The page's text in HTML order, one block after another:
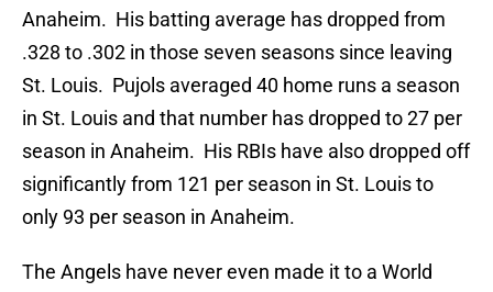
Anaheim. His batting average has dropped from
.328 to .302 in those seven seasons since leaving
St. Louis. Pujols averaged 40 home runs a season
in St. Louis and that number has dropped to 27 per
season in Anaheim. His RBIs have also dropped off
significantly from 121 per season in St. Louis to
only 93 per season in Anaheim.
The Angels have never even made it to a World